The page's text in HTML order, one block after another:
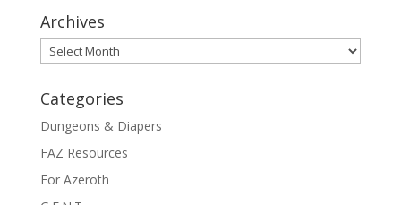
Archives
Archives
Categories
Dungeons & Diapers
FAZ Resources
For Azeroth